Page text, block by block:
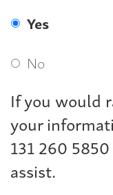
Yes
No
If you would
your
131 260
assist.